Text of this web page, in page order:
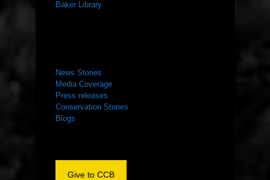
Baker Library
News Stories
Media Coverage
Press releases
Conservation Stories
Blogs
Give to CCB